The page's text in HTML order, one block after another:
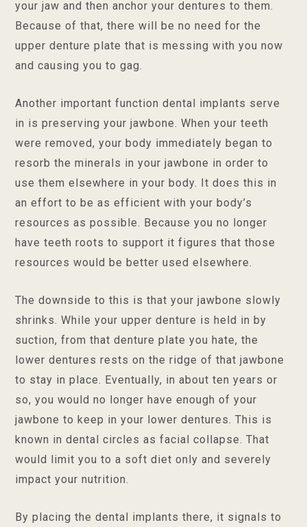
your jaw and then anchor your dentures to them.
Because of that, there will be no need for the
upper denture plate that is messing with you now
and causing you to gag.
Another important function dental implants serve
in is preserving your jawbone. When your teeth
were removed, your body immediately began to
resorb the minerals in your jawbone in order to
use them elsewhere in your body. It does this in
an effort to be as efficient with your body’s
resources as possible. Because you no longer
have teeth roots to support it figures that those
resources would be better used elsewhere.
The downside to this is that your jawbone slowly
shrinks. While your upper denture is held in by
suction, from that denture plate you hate, the
lower dentures rests on the ridge of that jawbone
to stay in place. Eventually, in about ten years or
so, you would no longer have enough of your
jawbone to keep in your lower dentures. This is
known in dental circles as facial collapse. That
would limit you to a soft diet only and severely
impact your nutrition.
By placing the dental implants there, it signals to